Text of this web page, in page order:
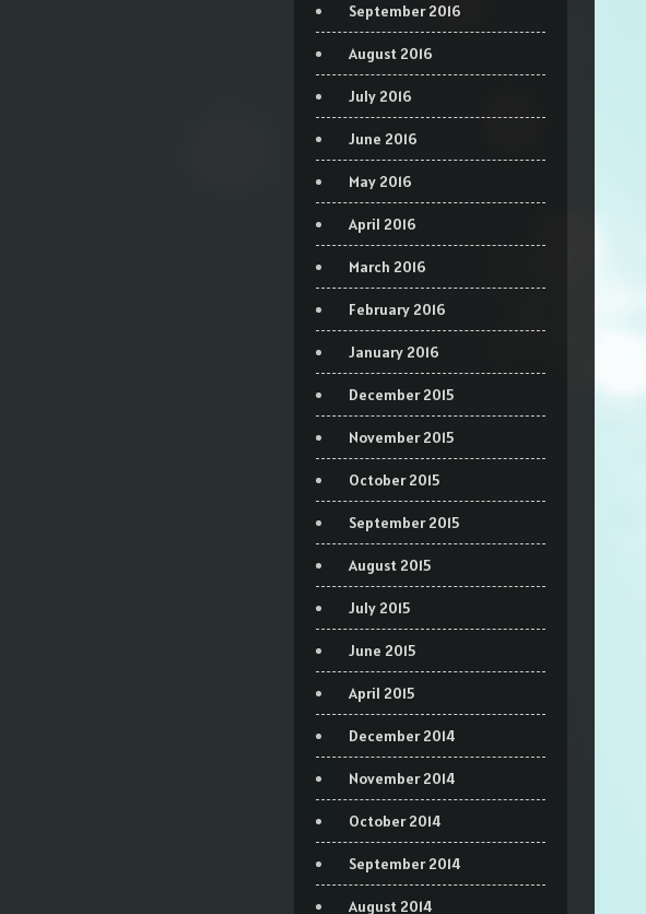
September 2016
August 2016
July 2016
June 2016
May 2016
April 2016
March 2016
February 2016
January 2016
December 2015
November 2015
October 2015
September 2015
August 2015
July 2015
June 2015
April 2015
December 2014
November 2014
October 2014
September 2014
August 2014